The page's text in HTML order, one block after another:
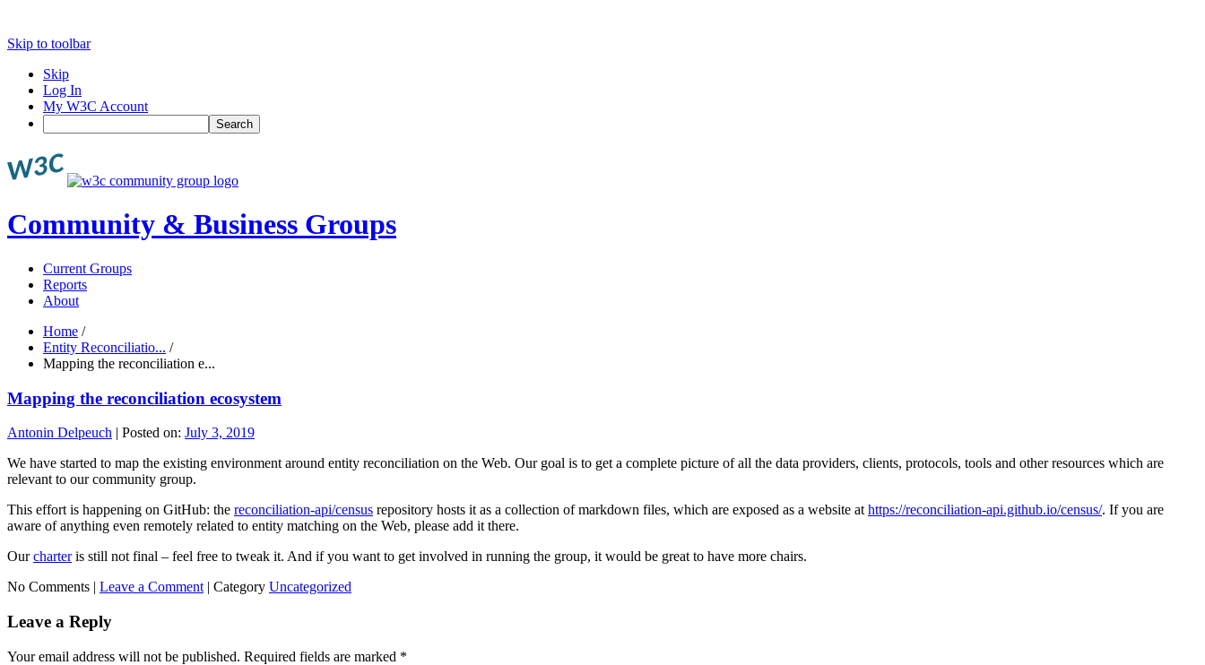
Skip to toolbar
Skip
Log In
My W3C Account
Search
Community & Business Groups
Current Groups
Reports
About
Home /
Entity Reconciliatio... /
Mapping the reconciliation e...
Mapping the reconciliation ecosystem
Antonin Delpeuch | Posted on: July 3, 2019
We have started to map the existing environment around entity reconciliation on the Web. Our goal is to get a complete picture of all the data providers, clients, protocols, tools and other resources which are
relevant to our community group.
This effort is happening on GitHub: the reconciliation-api/census repository hosts it as a collection of markdown files, which are exposed as a website at https://reconciliation-api.github.io/census/. If you are
aware of anything even remotely related to entity matching on the Web, please add it there.
Ourcharteris still not final – feel free to tweak it. And if you want to get involved in running the group, it would be great to have more chairs.
No Comments | Leave a Comment | Category Uncategorized
Leave a Reply
Your email address will not be published. Required fields are marked *